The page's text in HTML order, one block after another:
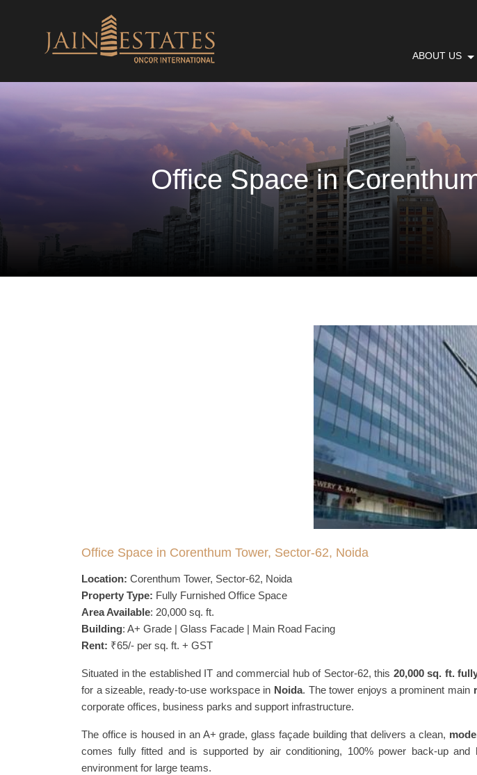
ABOUT US
Office Space in
Office Space in Corenthum Tower, Sector-62, Noida
Location: Corenthum Tower, Sector-62, Noida
Property Type: Fully Furnished Office Space
Area Available: 20,000 sq. ft.
Building: A+ Grade | Glass Facade | Main Road Facing
Rent: ₹65/- per sq. ft. + GST
Situated in the established IT and commercial hub of Sector-62, this 20,000 sq. ft.
for a sizeable, ready-to-use workspace in Noida. The tower enjoys a prominent main
corporate offices, business parks and support infrastructure.
The office is housed in an A+ grade, glass façade building that delivers a clean,
comes fully fitted and is supported by air conditioning, 100% power back-up
environment for large teams.